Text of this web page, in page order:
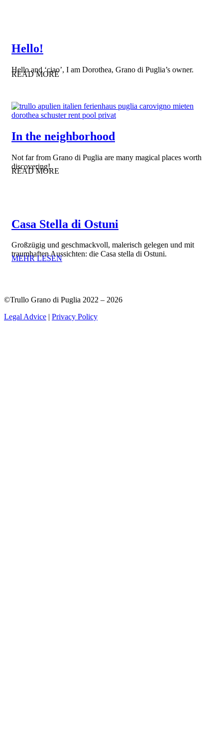
Hello!
Hello and ‘ciao’, I am Dorothea, Grano di Puglia’s owner.
READ MORE
In the neighborhood
Not far from Grano di Puglia are many magical places worth
discovering!
READ MORE
Casa Stella di Ostuni
Großzügig und geschmackvoll, malerisch gelegen und mit
traumhaften Aussichten: die Casa stella di Ostuni.
MEHR LESEN
©Trullo Grano di Puglia 2022 – 2026
Legal Advice | Privacy Policy